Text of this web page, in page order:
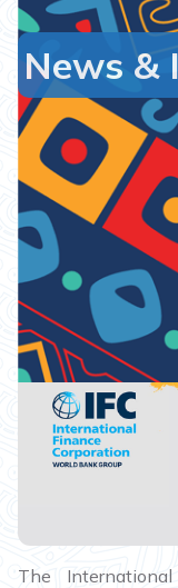
Emerging
The
News &